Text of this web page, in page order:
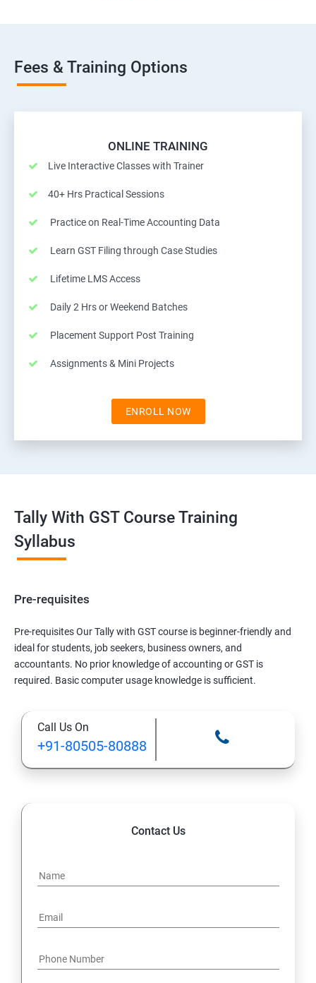
Fees & Training Options
ONLINE TRAINING
Live Interactive Classes with Trainer
40+ Hrs Practical Sessions
Practice on Real-Time Accounting Data
Learn GST Filing through Case Studies
Lifetime LMS Access
Daily 2 Hrs or Weekend Batches
Placement Support Post Training
Assignments & Mini Projects
ENROLL NOW
Tally With GST Course Training
Syllabus
Pre-requisites
Pre-requisites Our Tally with GST course is beginner-friendly and
ideal for students, job seekers, business owners, and
accountants. No prior knowledge of accounting or GST is
required. Basic computer usage knowledge is sufficient.
Call Us On
+91-80505-80888
Contact Us